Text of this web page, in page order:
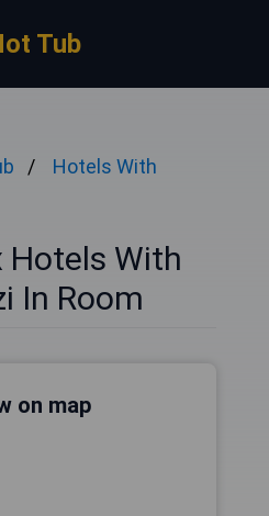
Tub
Hotels With
Hotels With
In Room
on map